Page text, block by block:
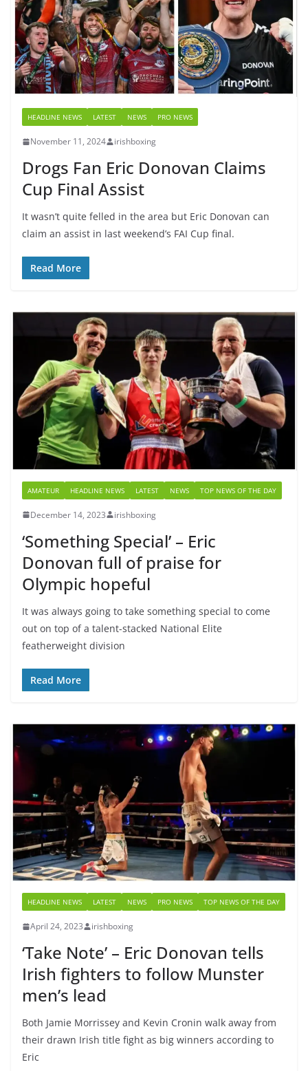
HEADLINE NEWS LATEST NEWS PRO NEWS
November 11, 2024 irishboxing
Drogs Fan Eric Donovan Claims
Cup Final Assist
It wasn’t quite felled in the area but Eric Donovan can
claim an assist in last weekend’s FAI Cup final.
Read More
AMATEUR HEADLINE NEWS LATEST NEWS TOP NEWS OF THE DAY
December 14, 2023 irishboxing
‘Something Special’ – Eric
Donovan full of praise for
Olympic hopeful
It was always going to take something special to come
out on top of a talent-stacked National Elite
featherweight division
Read More
HEADLINE NEWS LATEST NEWS PRO NEWS TOP NEWS OF THE DAY
April 24, 2023 irishboxing
‘Take Note’ – Eric Donovan tells
Irish fighters to follow Munster
men’s lead
Both Jamie Morrissey and Kevin Cronin walk away from
their drawn Irish title fight as big winners according to
Eric